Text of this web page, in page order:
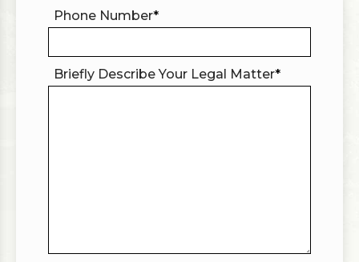
Phone Number*
Briefly Describe Your Legal Matter*